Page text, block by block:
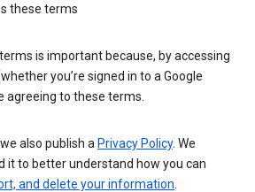
these terms
is important because, by accessing
you’re signed in to a Google
agreeing to these terms.
also publish a Privacy Policy. We
it to better understand how you can
and delete your information